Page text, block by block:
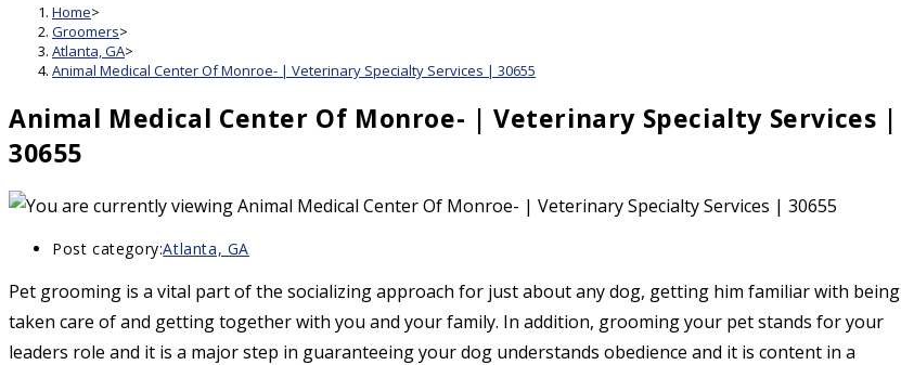
Home>
Groomers>
Atlanta, GA>
Animal Medical Center Of Monroe- | Veterinary Specialty Services | 30655
Animal Medical Center Of Monroe- | Veterinary Specialty Services |
30655
Post category:Atlanta, GA
Pet grooming is a vital part of the socializing approach for just about any dog, getting him familiar with being
taken care of and getting together with you and your family. In addition, grooming your pet stands for your
leaders role and it is a major step in guaranteeing your dog understands obedience and it is content in a